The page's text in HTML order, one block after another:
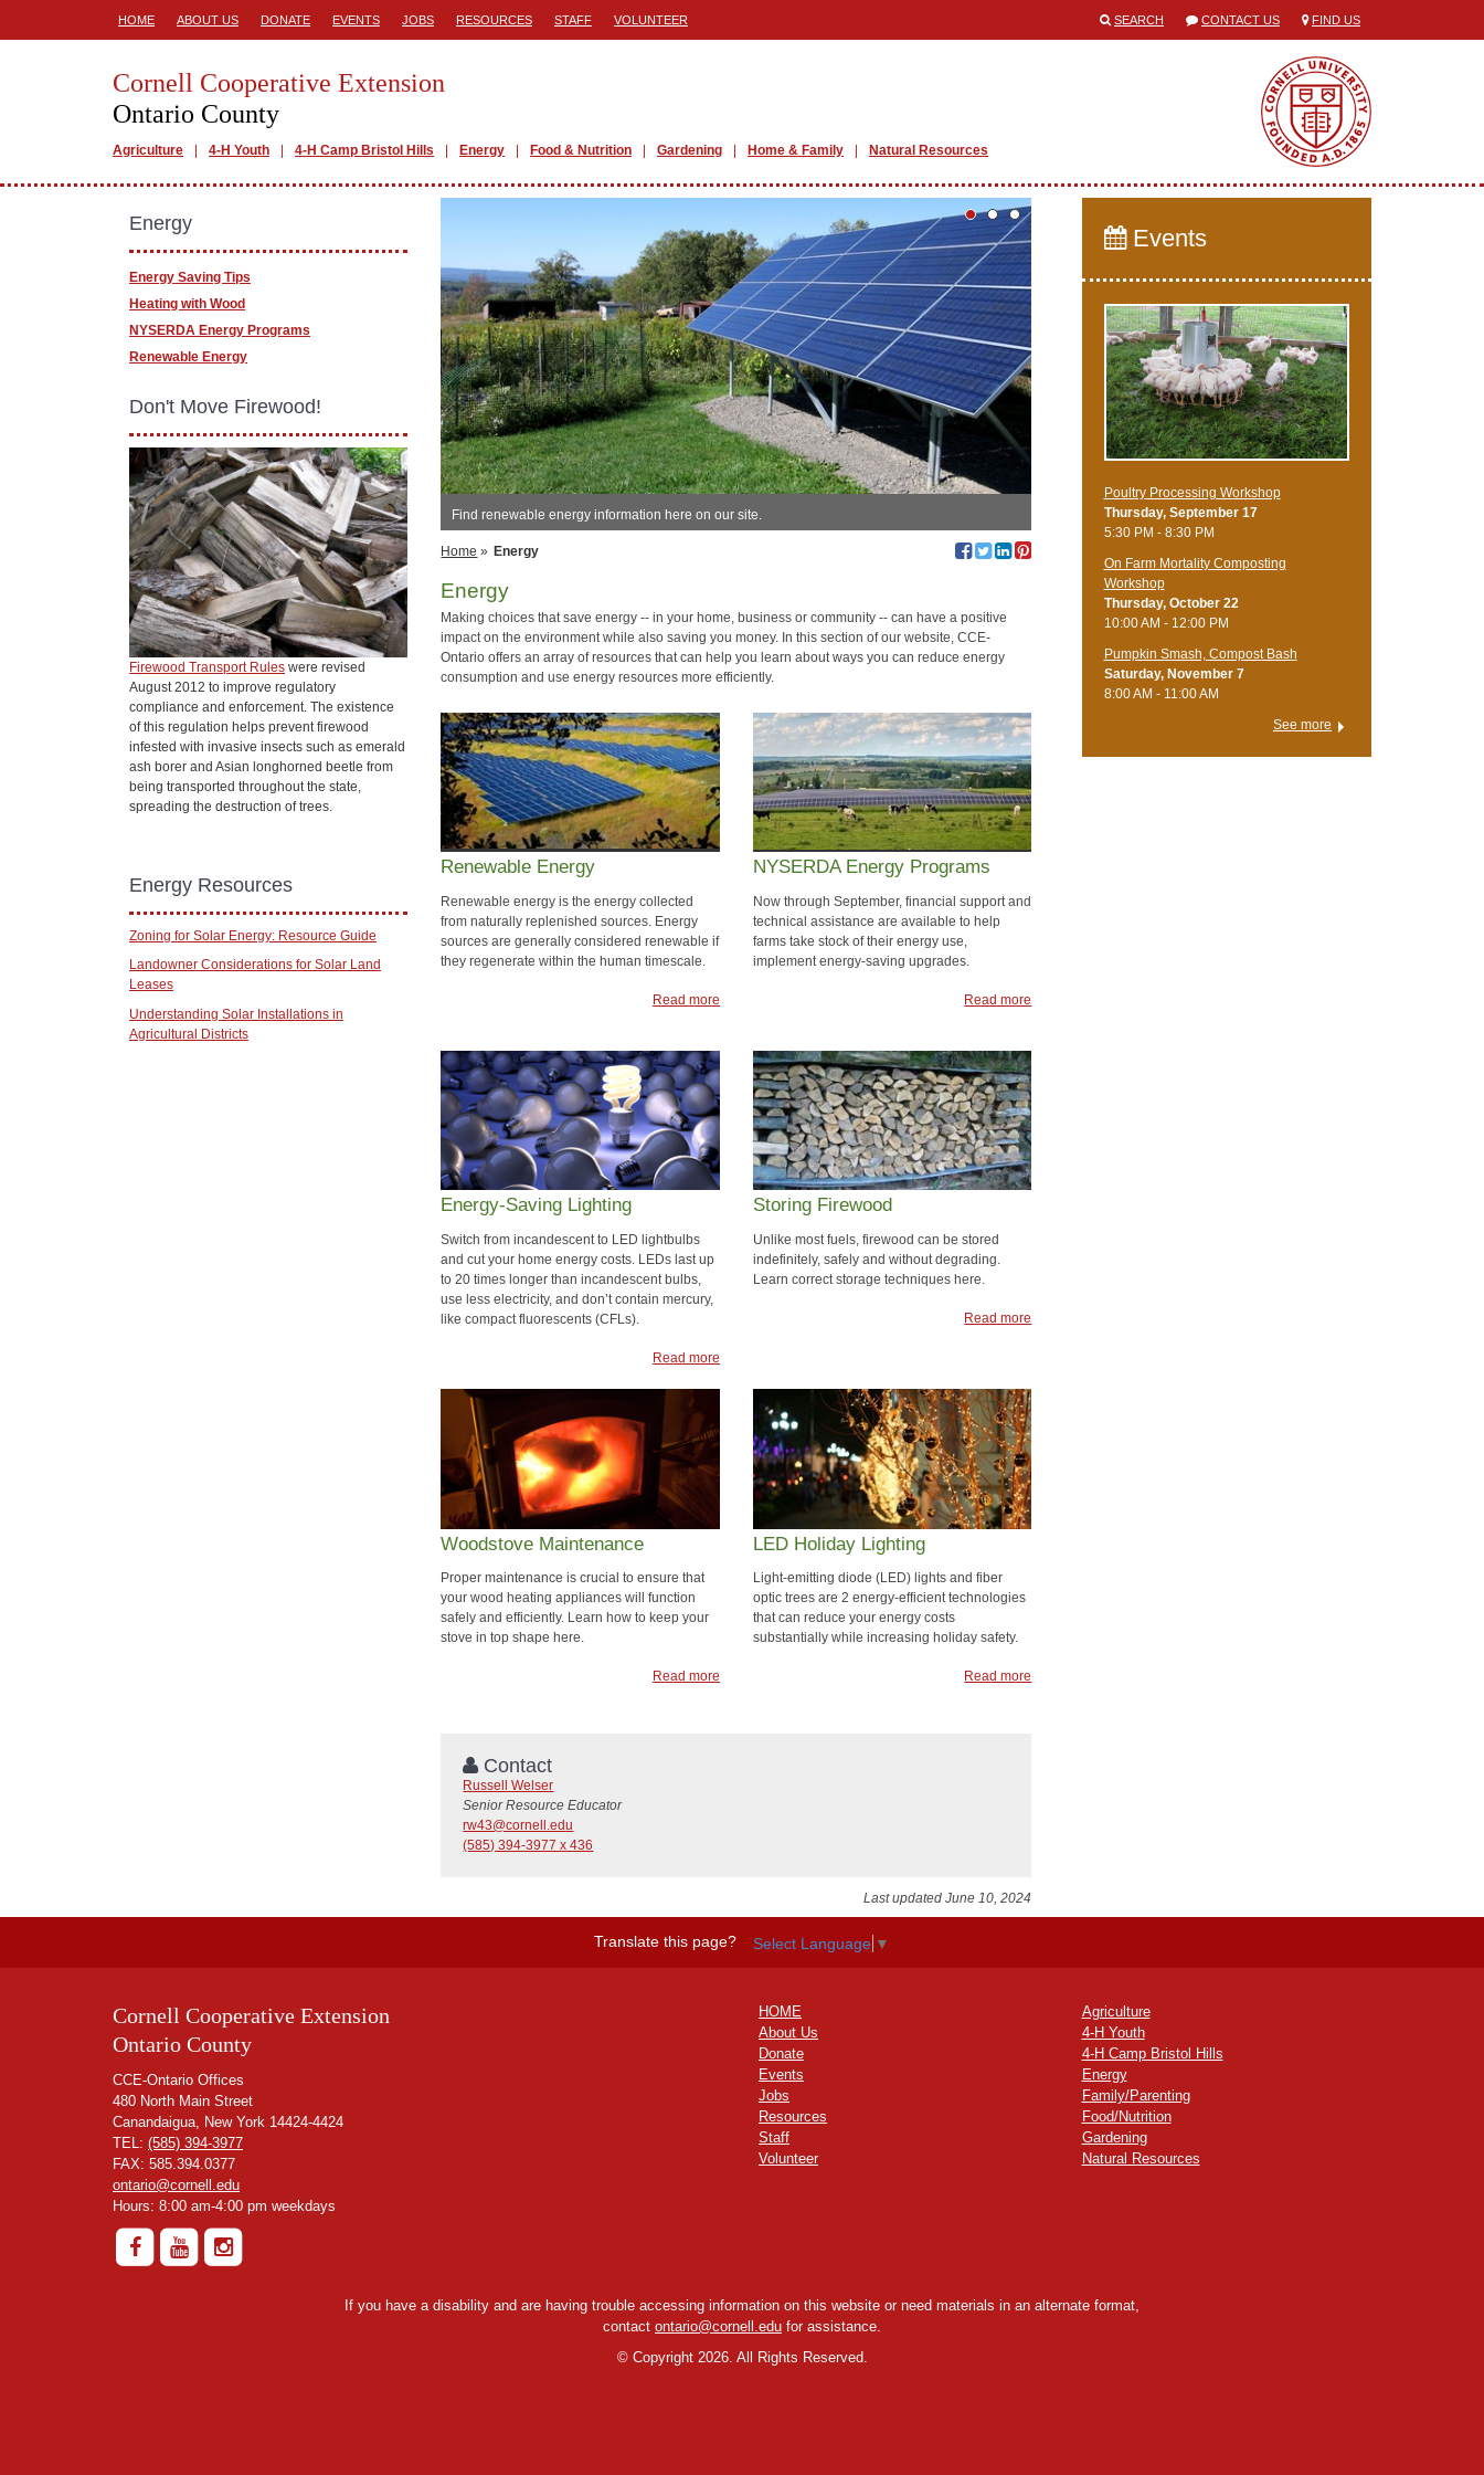
HOME ABOUT US DONATE EVENTS JOBS RESOURCES STAFF VOLUNTEER SEARCH CONTACT US FIND US
Cornell Cooperative Extension
Ontario County
Agriculture 4-H Youth 4-H Camp Bristol Hills Energy Food & Nutrition Gardening Home & Family Natural Resources
Find renewable energy information here on our site.
Home » Energy
Energy
Making choices that save energy -- in your home, business or community -- can have a positive
impact on the environment while also saving you money. In this section of our website, CCE-
Ontario offers an array of resources that can help you learn about ways you can reduce energy
consumption and use energy resources more efficiently.
Renewable Energy
Renewable energy is the energy collected
from naturally replenished sources. Energy
sources are generally considered renewable if
they regenerate within the human timescale.
Read more
NYSERDA Energy Programs
Now through September, financial support and
technical assistance are available to help
farms take stock of their energy use,
implement energy-saving upgrades.
Read more
Energy-Saving Lighting
Switch from incandescent to LED lightbulbs
and cut your home energy costs. LEDs last up
to 20 times longer than incandescent bulbs,
use less electricity, and don’t contain mercury,
like compact fluorescents (CFLs).
Read more
Storing Firewood
Unlike most fuels, firewood can be stored
indefinitely, safely and without degrading.
Learn correct storage techniques here.
Read more
Woodstove Maintenance
Proper maintenance is crucial to ensure that
your wood heating appliances will function
safely and efficiently. Learn how to keep your
stove in top shape here.
Read more
LED Holiday Lighting
Light-emitting diode (LED) lights and fiber
optic trees are 2 energy-efficient technologies
that can reduce your energy costs
substantially while increasing holiday safety.
Read more
Contact
Russell Welser
Senior Resource Educator
rw43@cornell.edu
(585) 394-3977 x 436
Last updated June 10, 2024
Energy
Energy Saving Tips
Heating with Wood
NYSERDA Energy Programs
Renewable Energy
Don't Move Firewood!
Firewood Transport Rules were revised
August 2012 to improve regulatory
compliance and enforcement. The existence
of this regulation helps prevent firewood
infested with invasive insects such as emerald
ash borer and Asian longhorned beetle from
being transported throughout the state,
spreading the destruction of trees.
Energy Resources
Zoning for Solar Energy: Resource Guide
Landowner Considerations for Solar Land
Leases
Understanding Solar Installations in
Agricultural Districts
Events
Poultry Processing Workshop
Thursday, September 17
5:30 PM - 8:30 PM
On Farm Mortality Composting
Workshop
Thursday, October 22
10:00 AM - 12:00 PM
Pumpkin Smash, Compost Bash
Saturday, November 7
8:00 AM - 11:00 AM
See more
Translate this page? Select Language ▼
Cornell Cooperative Extension
Ontario County
CCE-Ontario Offices
480 North Main Street
Canandaigua, New York 14424-4424
TEL: (585) 394-3977
FAX: 585.394.0377
ontario@cornell.edu
Hours: 8:00 am-4:00 pm weekdays
HOME
About Us
Donate
Events
Jobs
Resources
Staff
Volunteer
Agriculture
4-H Youth
4-H Camp Bristol Hills
Energy
Family/Parenting
Food/Nutrition
Gardening
Natural Resources
If you have a disability and are having trouble accessing information on this website or need materials in an alternate format,
contact ontario@cornell.edu for assistance.
©Copyright 2026. All Rights Reserved.